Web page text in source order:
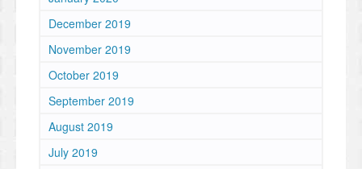
December 2019
November 2019
October 2019
September 2019
August 2019
July 2019